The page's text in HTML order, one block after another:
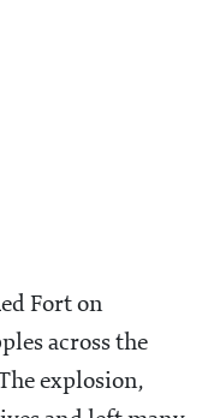
Fort on
across the
explosion,